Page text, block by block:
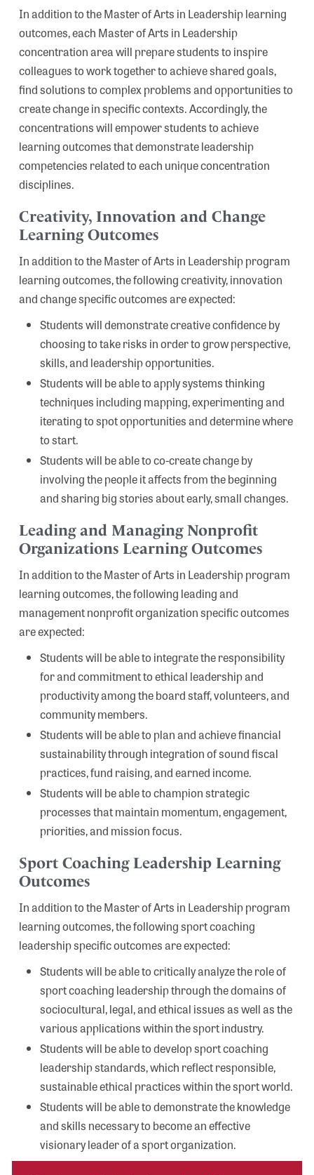
In addition to the Master of Arts in Leadership learning
outcomes, each Master of Arts in Leadership
concentration area will prepare students to inspire
colleagues to work together to achieve shared goals,
find solutions to complex problems and opportunities to
create change in specific contexts. Accordingly, the
concentrations will empower students to achieve
learning outcomes that demonstrate leadership
competencies related to each unique concentration
disciplines.
Creativity, Innovation and Change
Learning Outcomes
In addition to the Master of Arts in Leadership program
learning outcomes, the following creativity, innovation
and change specific outcomes are expected:
Students will demonstrate creative confidence by
choosing to take risks in order to grow perspective,
skills, and leadership opportunities.
Students will be able to apply systems thinking
techniques including mapping, experimenting and
iterating to spot opportunities and determine where
to start.
Students will be able to co-create change by
involving the people it affects from the beginning
and sharing big stories about early, small changes.
Leading and Managing Nonprofit
Organizations Learning Outcomes
In addition to the Master of Arts in Leadership program
learning outcomes, the following leading and
management nonprofit organization specific outcomes
are expected:
Students will be able to integrate the responsibility
for and commitment to ethical leadership and
productivity among the board staff, volunteers, and
community members.
Students will be able to plan and achieve financial
sustainability through integration of sound fiscal
practices, fund raising, and earned income.
Students will be able to champion strategic
processes that maintain momentum, engagement,
priorities, and mission focus.
Sport Coaching Leadership Learning
Outcomes
In addition to the Master of Arts in Leadership program
learning outcomes, the following sport coaching
leadership specific outcomes are expected:
Students will be able to critically analyze the role of
sport coaching leadership through the domains of
sociocultural, legal, and ethical issues as well as the
various applications within the sport industry.
Students will be able to develop sport coaching
leadership standards, which reflect responsible,
sustainable ethical practices within the sport world.
Students will be able to demonstrate the knowledge
and skills necessary to become an effective
visionary leader of a sport organization.
Search